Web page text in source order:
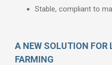
Stable, compliant to
A NEW SOLUTION FOR
FARMING